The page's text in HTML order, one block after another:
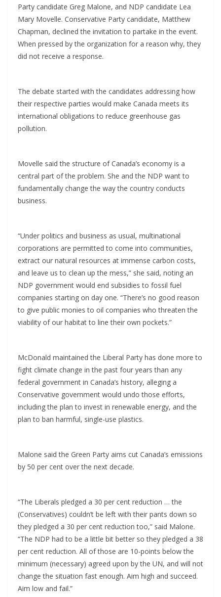
Party candidate Greg Malone, and NDP candidate Lea
Mary Movelle. Conservative Party candidate, Matthew
Chapman, declined the invitation to partake in the event.
When pressed by the organization for a reason why, they
did not receive a response.
The debate started with the candidates addressing how
their respective parties would make Canada meets its
international obligations to reduce greenhouse gas
pollution.
Movelle said the structure of Canada’s economy is a
central part of the problem. She and the NDP want to
fundamentally change the way the country conducts
business.
“Under politics and business as usual, multinational
corporations are permitted to come into communities,
extract our natural resources at immense carbon costs,
and leave us to clean up the mess,” she said, noting an
NDP government would end subsidies to fossil fuel
companies starting on day one. “There’s no good reason
to give public monies to oil companies who threaten the
viability of our habitat to line their own pockets.”
McDonald maintained the Liberal Party has done more to
fight climate change in the past four years than any
federal government in Canada’s history, alleging a
Conservative government would undo those efforts,
including the plan to invest in renewable energy, and the
plan to ban harmful, single-use plastics.
Malone said the Green Party aims cut Canada’s emissions
by 50 per cent over the next decade.
“The Liberals pledged a 30 per cent reduction … the
(Conservatives) couldn’t be left with their pants down so
they pledged a 30 per cent reduction too,” said Malone.
“The NDP had to be a little bit better so they pledged a 38
per cent reduction. All of those are 10-points below the
minimum (necessary) agreed upon by the UN, and will not
change the situation fast enough. Aim high and succeed.
Aim low and fail.”